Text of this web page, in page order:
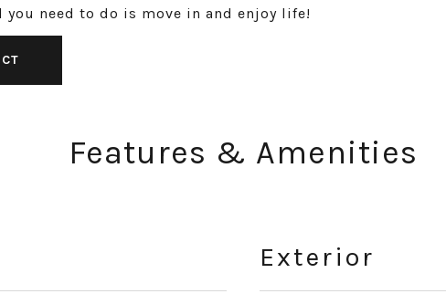
need to do is move in and enjoy life!
Features & Amenities
Exterior